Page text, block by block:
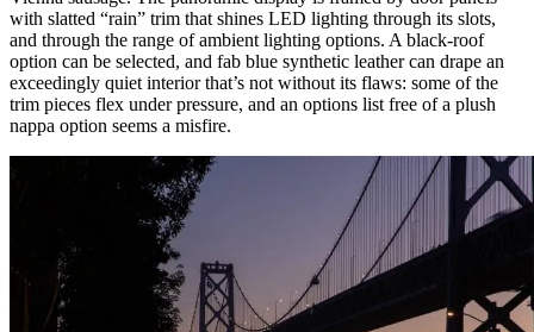
with slatted “rain” trim that shines LED lighting through its slots,
and through the range of ambient lighting options. A black-roof
option can be selected, and fab blue synthetic leather can drape an
exceedingly quiet interior that’s not without its flaws: some of the
trim pieces flex under pressure, and an options list free of a plush
nappa option seems a misfire.